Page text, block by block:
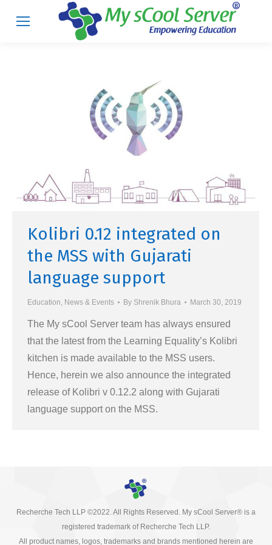
Kolibri 0.12 integrated on
the MSS with Gujarati
language support
Education, News & Events By Shrenik Bhura March 30, 2019
The My sCool Server team has always ensured
that the latest from the Learning Equality’s Kolibri
kitchen is made available to the MSS users.
Hence, herein we also announce the integrated
release of Kolibri v 0.12.2 along with Gujarati
language support on the MSS.
Recherche Tech LLP ©2022. All Rights Reserved. My sCool Server® is a
registered trademark of Recherche Tech LLP.
All product names, logos, trademarks and brands mentioned herein are